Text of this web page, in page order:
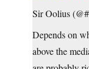
Sir Oolius
Depends on
above the